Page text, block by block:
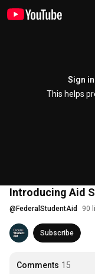
Sign
This helps
Introducing Aid
@ FederalStudentAid 90
Subscribe
Comments 15